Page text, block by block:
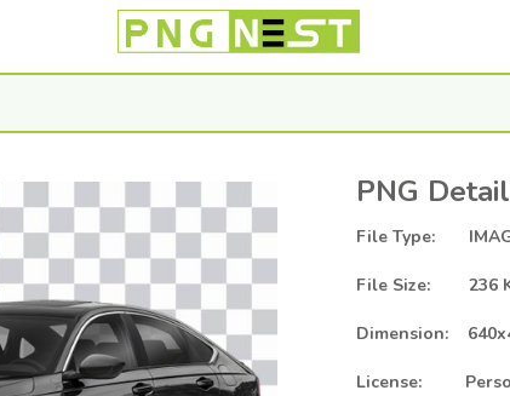
PNG
File Type:
File Size: 236
Dimension:
License: